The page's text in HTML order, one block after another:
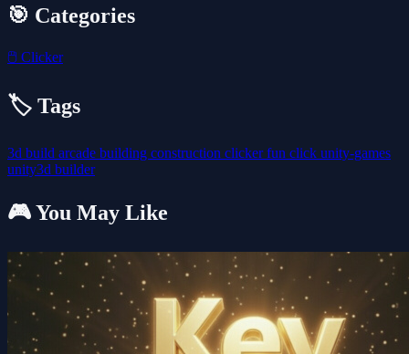
🎯 Categories
🖱️ Clicker
🏷️ Tags
3d build arcade building construction clickerfun click unity-games
unity3d builder
🎮 You May Like